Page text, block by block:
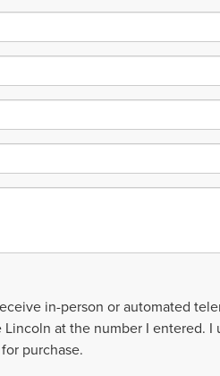
in-person or automated
at the number I entered. I
purchase.